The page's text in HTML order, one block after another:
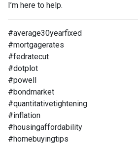
I’m here to help.
#average30yearfixed
#mortgagerates
#fedratecut
#dotplot
#powell
#bondmarket
#quantitativetightening
#inflation
#housingaffordability
#homebuyingtips